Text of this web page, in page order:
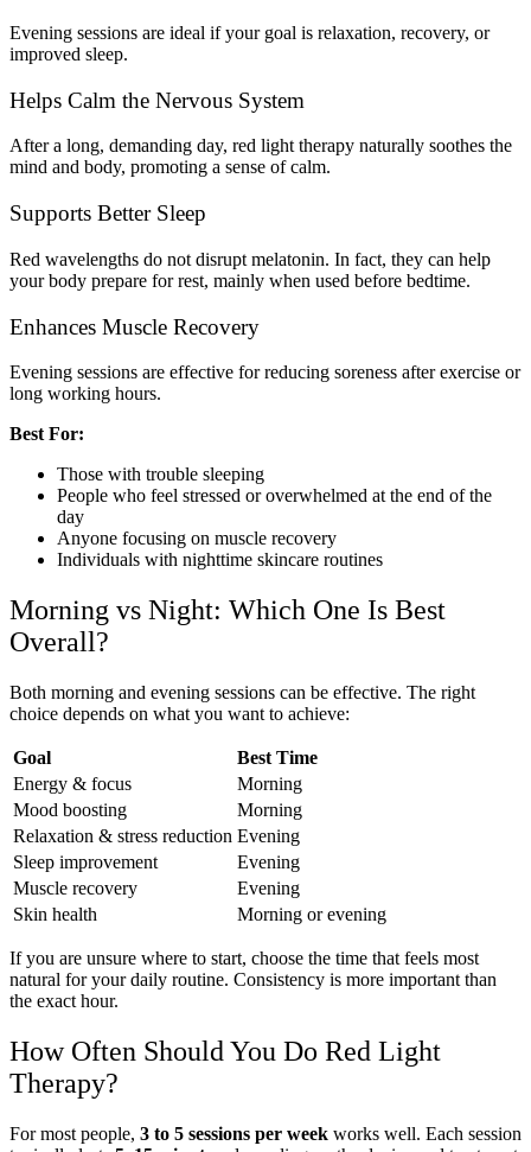
Evening sessions are ideal if your goal is relaxation, recovery, or
improved sleep.
Helps Calm the Nervous System
After a long, demanding day, red light therapy naturally soothes the
mind and body, promoting a sense of calm.
Supports Better Sleep
Red wavelengths do not disrupt melatonin. In fact, they can help
your body prepare for rest, mainly when used before bedtime.
Enhances Muscle Recovery
Evening sessions are effective for reducing soreness after exercise or
long working hours.
Best For:
Those with trouble sleeping
People who feel stressed or overwhelmed at the end of the
day
Anyone focusing on muscle recovery
Individuals with nighttime skincare routines
Morning vs Night: Which One Is Best
Overall?
Both morning and evening sessions can be effective. The right
choice depends on what you want to achieve:
Goal
Best Time
Energy & focus
Morning
Mood boosting
Morning
Relaxation & stress reduction Evening
Sleep improvement
Evening
Muscle recovery
Evening
Skin health
Morning or evening
If you are unsure where to start, choose the time that feels most
natural for your daily routine. Consistency is more important than
the exact hour.
How Often Should You Do Red Light
Therapy?
For most people, 3 to 5 sessions per week works well. Each session